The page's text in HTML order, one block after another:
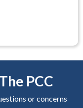
PCC
or concerns